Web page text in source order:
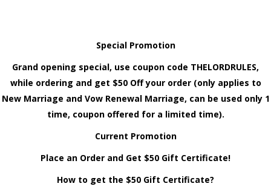
Special Promotion
Grand opening special, use coupon code THELORDRULES,
while ordering and get $50 Off your order (only applies to
New Marriage and Vow Renewal Marriage, can be used only 1
time, coupon offered for a limited time).
Current Promotion
Place an Order and Get $50 Gift Certificate!
How to get the $50 Gift Certificate?